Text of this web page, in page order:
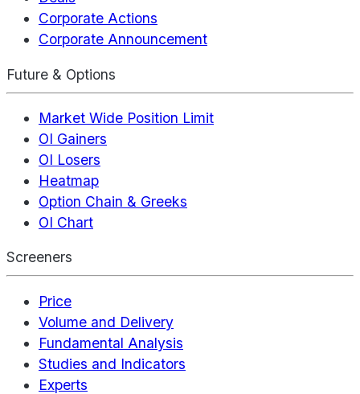
Corporate Actions
Corporate Announcement
Future & Options
Market Wide Position Limit
OI Gainers
OI Losers
Heatmap
Option Chain & Greeks
OI Chart
Screeners
Price
Volume and Delivery
Fundamental Analysis
Studies and Indicators
Experts